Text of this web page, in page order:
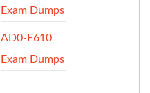
Exam Dumps
AD0-E610
Exam Dumps